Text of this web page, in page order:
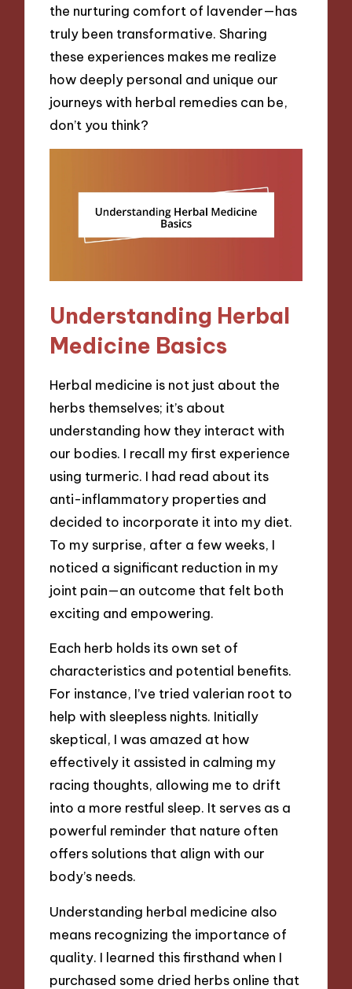
the nurturing comfort of lavender—has
truly been transformative. Sharing
these experiences makes me realize
how deeply personal and unique our
journeys with herbal remedies can be,
don’t you think?
Understanding Herbal
Medicine Basics
Herbal medicine is not just about the
herbs themselves; it’s about
understanding how they interact with
our bodies. I recall my first experience
using turmeric. I had read about its
anti-inflammatory properties and
decided to incorporate it into my diet.
To my surprise, after a few weeks, I
noticed a significant reduction in my
joint pain—an outcome that felt both
exciting and empowering.
Each herb holds its own set of
characteristics and potential benefits.
For instance, I’ve tried valerian root to
help with sleepless nights. Initially
skeptical, I was amazed at how
effectively it assisted in calming my
racing thoughts, allowing me to drift
into a more restful sleep. It serves as a
powerful reminder that nature often
offers solutions that align with our
body’s needs.
Understanding herbal medicine also
means recognizing the importance of
quality. I learned this firsthand when I
purchased some dried herbs online that